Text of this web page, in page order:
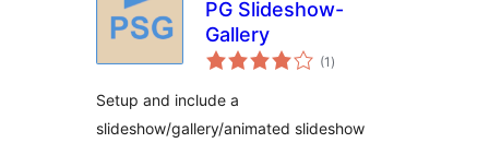
PG Slideshow-
Gallery
(1 total
ratings
)
Setup and include a
slideshow/gallery/animated slideshow